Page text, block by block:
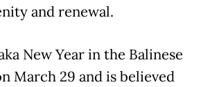
and renewal.
New Year in the Balinese
March 29 and is believed